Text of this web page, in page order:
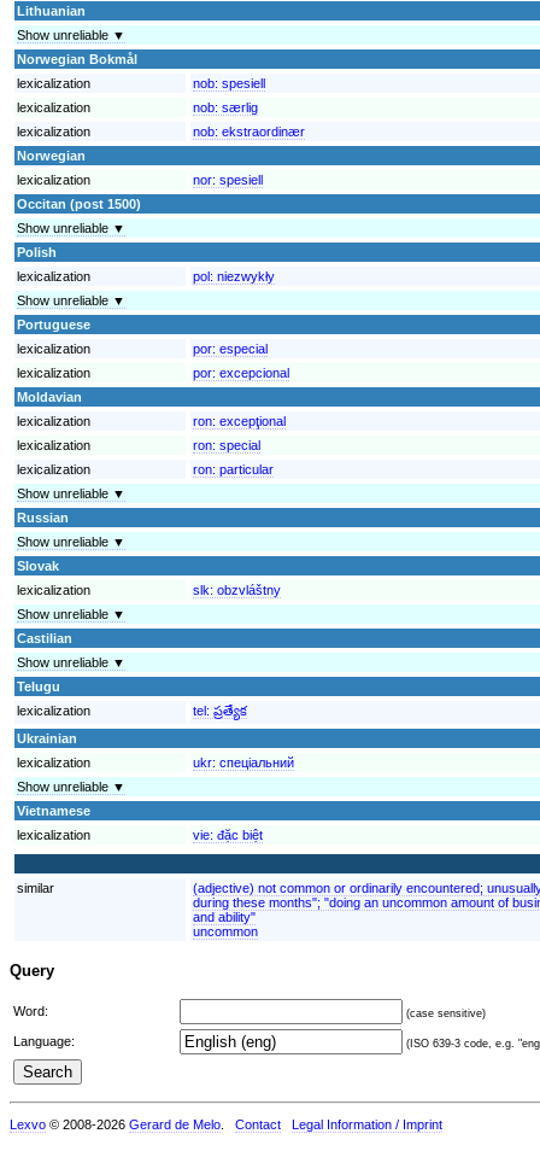
Lithuanian
Show unreliable ▼
Norwegian Bokmål
lexicalization
nob: spesiell
lexicalization
nob: særlig
lexicalization
nob: ekstraordinær
Norwegian
lexicalization
nor: spesiell
Occitan (post 1500)
Show unreliable ▼
Polish
lexicalization
pol: niezwykły
Show unreliable ▼
Portuguese
lexicalization
por: especial
lexicalization
por: excepcional
Moldavian
lexicalization
ron: excepţional
lexicalization
ron: special
lexicalization
ron: particular
Show unreliable ▼
Russian
Show unreliable ▼
Slovak
lexicalization
slk: obzvláštny
Show unreliable ▼
Castilian
Show unreliable ▼
Telugu
lexicalization
tel: ప్రత్యేక
Ukrainian
lexicalization
ukr: спеціальний
Show unreliable ▼
Vietnamese
lexicalization
vie: đặc biệt
similar
(adjective) not common or ordinarily encountered;
during these months"; "doing an uncommon amount of
and ability"
uncommon
Query
Word: (case sensitive)
Language: (ISO 639-3 code, e.g.
Lexvo © 2008-2026 Gerard de Melo Contact Legal Information / Imprint